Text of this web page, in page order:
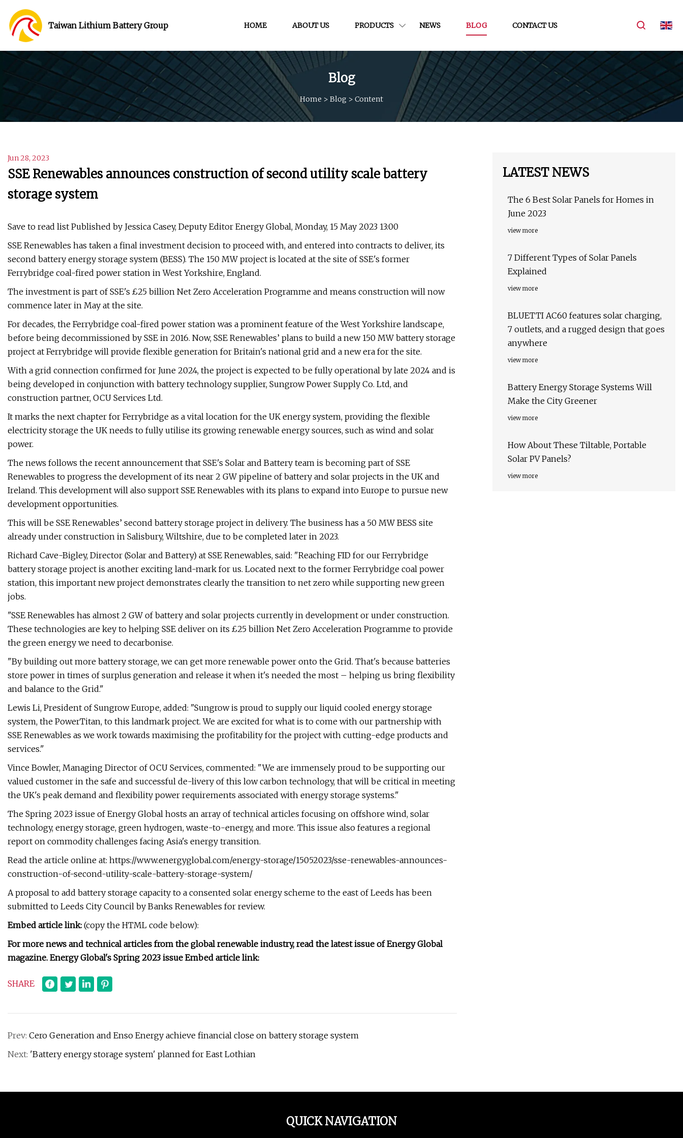
Taiwan Lithium Battery Group HOME ABOUT US PRODUCTS NEWS BLOG CONTACT US
Blog
Home > Blog > Content
Jun 28, 2023
SSE Renewables announces construction of second utility scale battery
storage system
Save to read list Published by Jessica Casey, Deputy Editor Energy Global, Monday, 15 May 2023 13:00
SSE Renewables has taken a final investment decision to proceed with, and entered into contracts to deliver, its
second battery energy storage system (BESS). The 150 MW project is located at the site of SSE's former
Ferrybridge coal-fired power station in West Yorkshire, England.
The investment is part of SSE's £25 billion Net Zero Acceleration Programme and means construction will now
commence later in May at the site.
For decades, the Ferrybridge coal-fired power station was a prominent feature of the West Yorkshire landscape,
before being decommissioned by SSE in 2016. Now, SSE Renewables’ plans to build a new 150 MW battery storage
project at Ferrybridge will provide flexible generation for Britain's national grid and a new era for the site.
With a grid connection confirmed for June 2024, the project is expected to be fully operational by late 2024 and is
being developed in conjunction with battery technology supplier, Sungrow Power Supply Co. Ltd, and
construction partner, OCU Services Ltd.
It marks the next chapter for Ferrybridge as a vital location for the UK energy system, providing the flexible
electricity storage the UK needs to fully utilise its growing renewable energy sources, such as wind and solar
power.
The news follows the recent announcement that SSE's Solar and Battery team is becoming part of SSE
Renewables to progress the development of its near 2 GW pipeline of battery and solar projects in the UK and
Ireland. This development will also support SSE Renewables with its plans to expand into Europe to pursue new
development opportunities.
This will be SSE Renewables’ second battery storage project in delivery. The business has a 50 MW BESS site
already under construction in Salisbury, Wiltshire, due to be completed later in 2023.
Richard Cave-Bigley, Director (Solar and Battery) at SSE Renewables, said: "Reaching FID for our Ferrybridge
battery storage project is another exciting land-mark for us. Located next to the former Ferrybridge coal power
station, this important new project demonstrates clearly the transition to net zero while supporting new green
jobs.
"SSE Renewables has almost 2 GW of battery and solar projects currently in development or under construction.
These technologies are key to helping SSE deliver on its £25 billion Net Zero Acceleration Programme to provide
the green energy we need to decarbonise.
"By building out more battery storage, we can get more renewable power onto the Grid. That's because batteries
store power in times of surplus generation and release it when it's needed the most – helping us bring flexibility
and balance to the Grid."
Lewis Li, President of Sungrow Europe, added: "Sungrow is proud to supply our liquid cooled energy storage
system, the PowerTitan, to this landmark project. We are excited for what is to come with our partnership with
SSE Renewables as we work towards maximising the profitability for the project with cutting-edge products and
services."
Vince Bowler, Managing Director of OCU Services, commented: "We are immensely proud to be supporting our
valued customer in the safe and successful de-livery of this low carbon technology, that will be critical in meeting
the UK's peak demand and flexibility power requirements associated with energy storage systems."
The Spring 2023 issue of Energy Global hosts an array of technical articles focusing on offshore wind, solar
technology, energy storage, green hydrogen, waste-to-energy, and more. This issue also features a regional
report on commodity challenges facing Asia's energy transition.
Read the article online at: https://www.energyglobal.com/energy-storage/15052023/sse-renewables-announces-
construction-of-second-utility-scale-battery-storage-system/
A proposal to add battery storage capacity to a consented solar energy scheme to the east of Leeds has been
submitted to Leeds City Council by Banks Renewables for review.
Embed article link: (copy the HTML code below):
For more news and technical articles from the global renewable industry, read the latest issue of Energy Global
magazine. Energy Global's Spring 2023 issue Embed article link:
SHARE
Prev: Cero Generation and Enso Energy achieve financial close on battery storage system
Next: 'Battery energy storage system' planned for East Lothian
LATEST NEWS
The 6 Best Solar Panels for Homes in
June 2023
view more
7 Different Types of Solar Panels
Explained
view more
BLUETTI AC60 features solar charging,
7 outlets, and a rugged design that goes
anywhere
view more
Battery Energy Storage Systems Will
Make the City Greener
view more
How About These Tiltable, Portable
Solar PV Panels?
view more
QUICK NAVIGATION